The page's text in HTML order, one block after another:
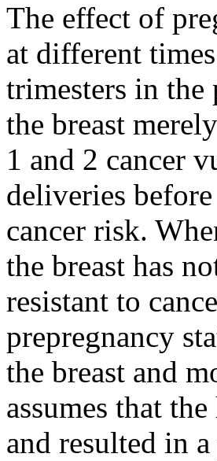
The effect of
at different
trimesters in the
the breast
1 and 2 cancer
deliveries
cancer risk.
the breast has
resistant to
prepregnancy
the breast and
assumes that
and resulted in